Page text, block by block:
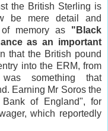
the British Sterling is
be mere detail and
memory as "Black
as an important
that the British pound
into the ERM,from
was something that
Earning Mr Soros the
of
England", for
which reportedly